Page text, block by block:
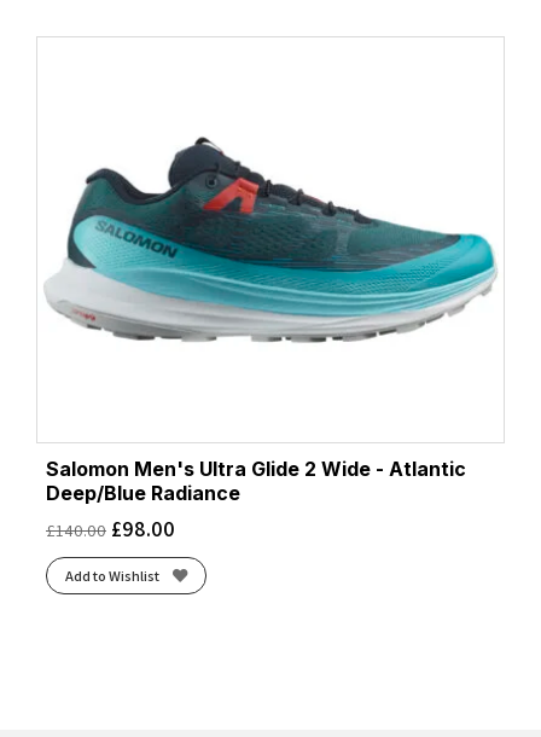
Salomon Men's Ultra Glide 2 Wide - Atlantic
Deep/Blue Radiance
£140.00 £98.00
Add to Wishlist